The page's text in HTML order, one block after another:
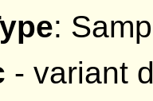
:
- variant